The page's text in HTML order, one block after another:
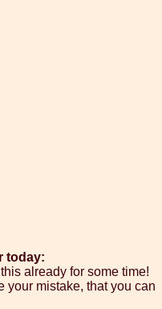
today:
already for some time!
your mistake, that you can